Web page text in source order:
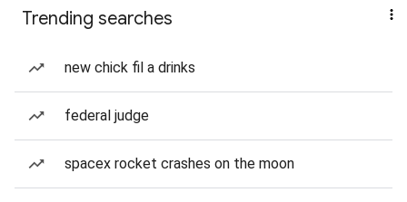
Trending searches
new chick fil a drinks
federal judge
spacex rocket crashes on the moon